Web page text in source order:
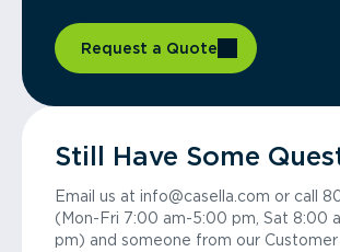
Request a Quote
Still Have Some
Email us at info@casella.com or call
(Mon-Fri 7:00 am-5:00 pm, Sat 8:00
pm) and someone from our